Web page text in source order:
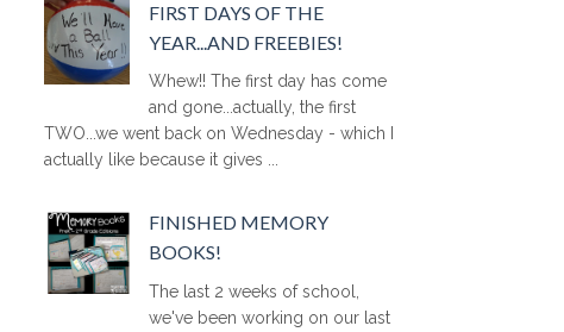
FIRST DAYS OF THE
YEAR...AND FREEBIES!
Whew!! The first day has come
and gone...actually, the first
TWO...we went back on Wednesday - which I
actually like because it gives ...
FINISHED MEMORY
BOOKS!
The last 2 weeks of school,
we've been working on our last